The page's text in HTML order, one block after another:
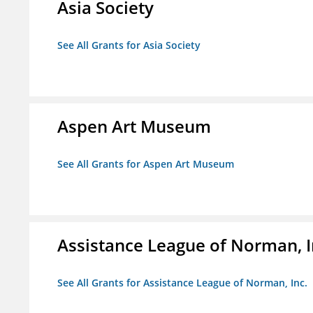
Asia Society
See All Grants for Asia Society
Aspen Art Museum
See All Grants for Aspen Art Museum
Assistance League of Norman,
See All Grants for Assistance League of Norman, Inc.